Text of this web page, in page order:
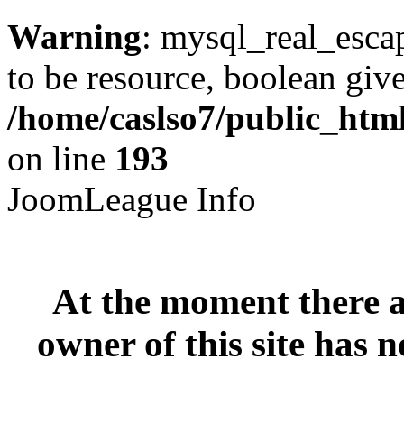
Warning:
to be resource, boolean
/home/caslso7/
on line 193
JoomLeague Info
At the moment there
owner of this site has